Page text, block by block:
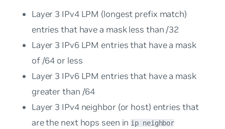
Layer 3 IPv4 LPM (longest prefix match)
entries that have a mask less than /32
Layer 3 IPv6 LPM entries that have a mask
of /64 or less
Layer 3 IPv6 LPM entries that have a mask
greater than /64
Layer 3 IPv4 neighbor (or host) entries that
are the next hops seen in ip neighbor